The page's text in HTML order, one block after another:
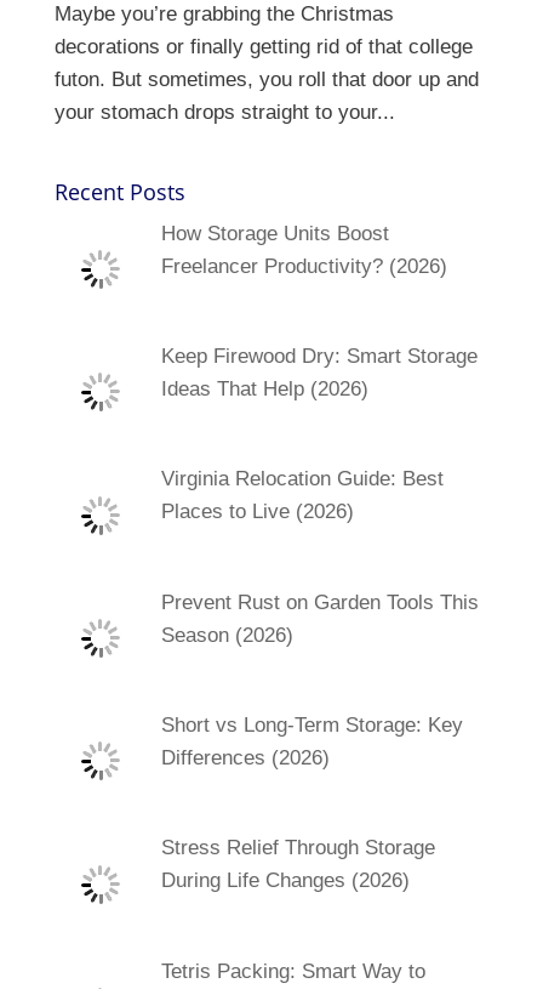
Maybe you’re grabbing the Christmas
decorations or finally getting rid of that college
futon. But sometimes, you roll that door up and
your stomach drops straight to your...
Recent Posts
How Storage Units Boost
Freelancer Productivity? (2026)
Keep Firewood Dry: Smart Storage
Ideas That Help (2026)
Virginia Relocation Guide: Best
Places to Live (2026)
Prevent Rust on Garden Tools This
Season (2026)
Short vs Long-Term Storage: Key
Differences (2026)
Stress Relief Through Storage
During Life Changes (2026)
Tetris Packing: Smart Way to